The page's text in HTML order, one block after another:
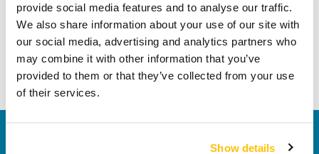
provide social media features and to analyse our traffic.
We also share information about your use of our site with
our social media, advertising and analytics partners who
may combine it with other information that you’ve
provided to them or that they’ve collected from your use
of their services.
Show details
combination with grip sanding abrasives. Using an
interface pad will also produce a softer result. The Interface
pad is placed between the backing pad and the sanding
disc.